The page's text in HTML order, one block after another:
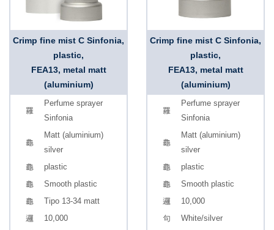
Crimp fine mist C Sinfonia,
plastic,
FEA13, metal matt
(aluminium)
Perfume sprayer
Sinfonia
Matt (aluminium)
silver
plastic
Smooth plastic
Tipo 13-34 matt
10,000
Crimp fine mist C Sinfonia,
plastic,
FEA13, metal matt
(aluminium)
Perfume sprayer
Sinfonia
Matt (aluminium)
silver
plastic
Smooth plastic
10,000
White/silver